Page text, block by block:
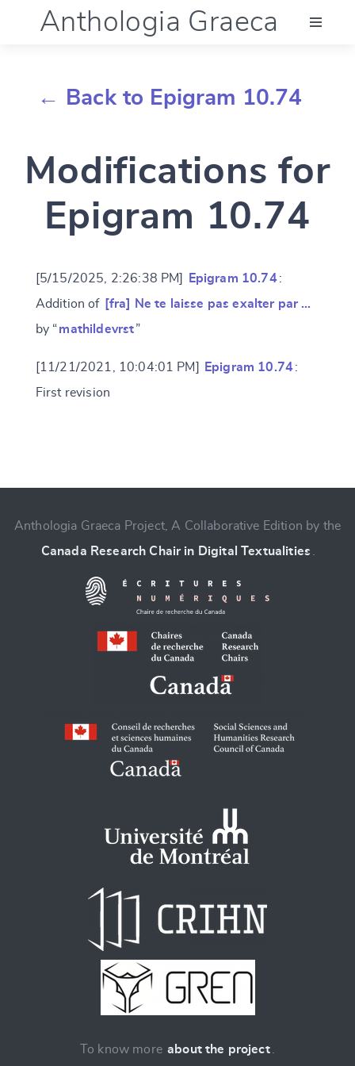
Anthologia Graeca
Documentation
Account
← Back to Epigram 10.74
Modifications for
Epigram 10.74
[5/15/2025, 2:26:38 PM] Epigram 10.74 :
Addition of [fra] Ne te laisse pas exalter par …
by “mathildevrst”
[11/21/2021, 10:04:01 PM] Epigram 10.74:
First revision
SUBMIT & CHANGE
Anthologia Graeca Project, A Collaborative Edition by the
Canada Research Chair in Digital Textualities
To know more about the project